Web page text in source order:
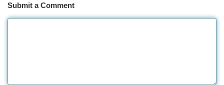
Submit a Comment